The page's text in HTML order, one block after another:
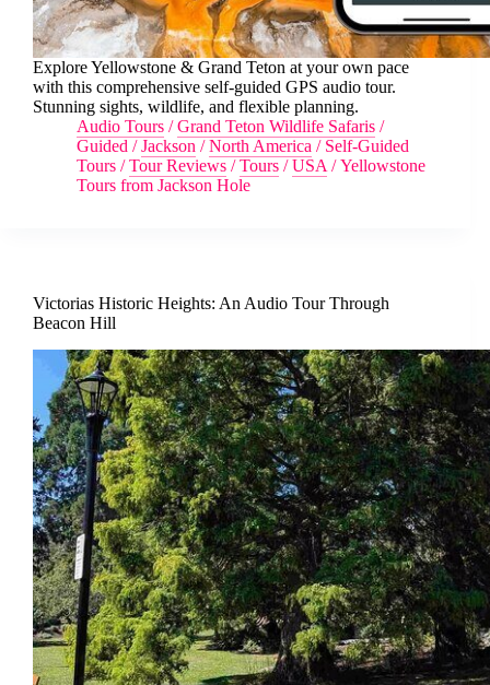
Explore Yellowstone & Grand Teton at your own pace
with this comprehensive self-guided GPS audio tour.
Stunning sights, wildlife, and flexible planning.
Audio Tours /Grand Teton Wildlife Safaris /
Guided /Jackson /North America / Self-Guided
Tours /Tour Reviews /Tours /USA /Yellowstone
Tours from Jackson Hole
Victorias Historic Heights: An Audio Tour Through
Beacon Hill